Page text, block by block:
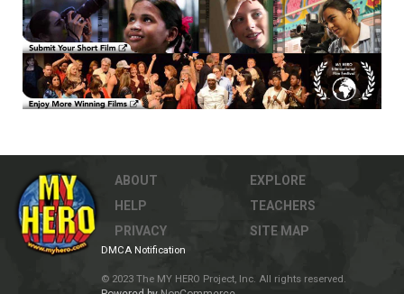
ABOUT
HELP
PRIVACY
EXPLORE
TEACHERS
SITE MAP
DMCA Notification
© 2023 The MY HERO Project, Inc. All rights reserved.